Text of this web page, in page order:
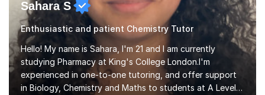
Sahara S
Enthusiastic and patient Chemistry Tutor
Hello! My name is Sahara, I'm 21 and I am currently
studying Pharmacy at King's College London.I'm
experienced in one-to-one tutoring, and offer support
in Biology, Chemistry and Maths to students at A Level